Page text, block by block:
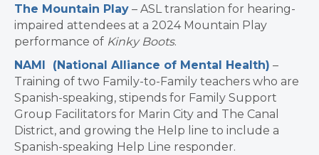
The Mountain Play – ASL translation for hearing-
impaired attendees at a 2024 Mountain Play
performance of Kinky Boots.
NAMI (National Alliance of Mental Health) –
Training of two Family-to-Family teachers who are
Spanish-speaking, stipends for Family Support
Group Facilitators for Marin City and The Canal
District, and growing the Help line to include a
Spanish-speaking Help Line responder.